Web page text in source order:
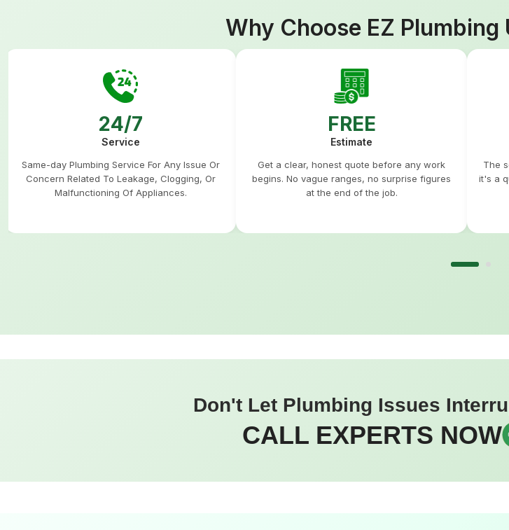
Why Choose EZ Plumbing
24/7
Service
Same-day Plumbing Service For Any Issue Or
Concern Related To Leakage, Clogging, Or
Malfunctioning Of Appliances.
FREE
Estimate
Get a clear, honest quote before any work
begins. No vague ranges, no surprise figures
at the end of the job.
The
it's a
Don't Let Plumbing Issues
CALL EXPERTS NOW